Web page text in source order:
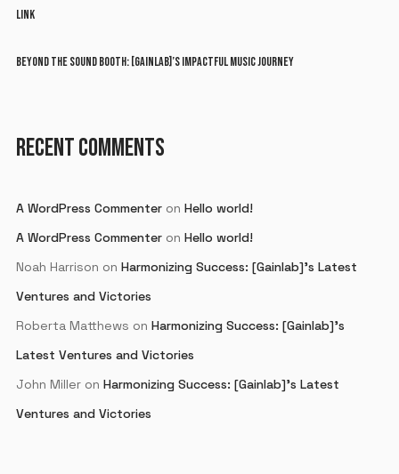
LINK
BEYOND THE SOUND BOOTH: [GAINLAB]’S IMPACTFUL MUSIC JOURNEY
RECENT COMMENTS
A WordPress Commenteron Hello world!
A WordPress Commenteron Hello world!
Noah Harrison on Harmonizing Success: [Gainlab]’s Latest
Ventures and Victories
Roberta Matthews on Harmonizing Success: [Gainlab]’s
Latest Ventures and Victories
John Milleron Harmonizing Success: [Gainlab]’s Latest
Ventures and Victories